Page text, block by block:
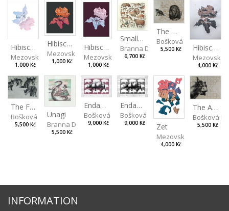
Hibiscus I
Mezovská Livia
1,000 Kč
Hibiscus III
Mezovská Livia
1,000 Kč
Hibiscus II
Mezovská Livia
1,000 Kč
Small Aminals
Branna Dorota
6,700 Kč
The Old Lion and the Fox
Bošková Radka
5,500 Kč Hibiscus BIO
Mezovská
4,000 Kč
The Fox and the Stork
Bošková Radka
5,500 Kč
Unagi
Branna Dorota
5,500 Kč
Endangered Species II
Bošková Radka
9,000 Kč
Endangered Species I
Bošková Radka
9,000 Kč Zet
Mezovská Livia
4,000 Kč
The Ass and the Lapdog
Bošková
5,500 Kč
INFORMATION